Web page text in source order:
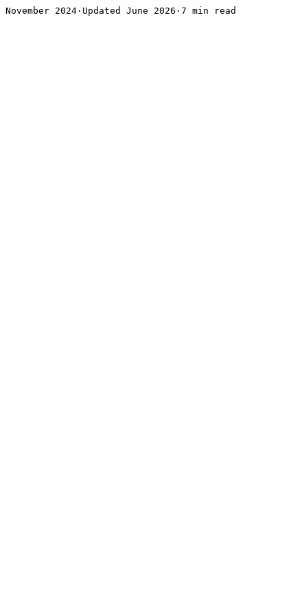
November 2024·Updated June 2026·7 min read